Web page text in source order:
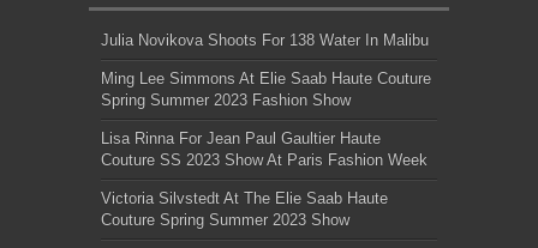
Julia Novikova Shoots For 138 Water In Malibu
Ming Lee Simmons At Elie Saab Haute Couture
Spring Summer 2023 Fashion Show
Lisa Rinna For Jean Paul Gaultier Haute
Couture SS 2023 Show At Paris Fashion Week
Victoria Silvstedt At The Elie Saab Haute
Couture Spring Summer 2023 Show